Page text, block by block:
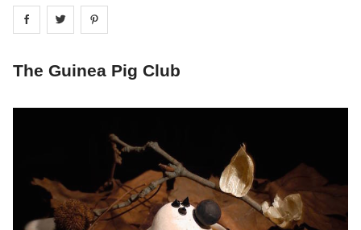
Share on facebook
Share on
The Guinea Pig Club